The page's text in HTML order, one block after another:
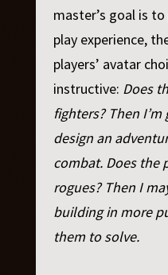
master’s goal is
play experience,
players’ avatar
instructive: Does
fighters? Then
design an
combat. Does the
rogues? Then I
building in more
them to solve.